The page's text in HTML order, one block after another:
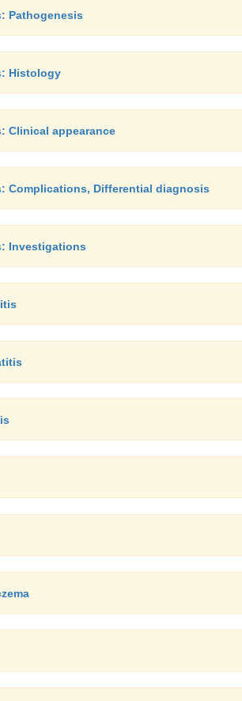
Pathogenesis
Histology
Clinical appearance
Complications, Differential diagnosis
Investigations